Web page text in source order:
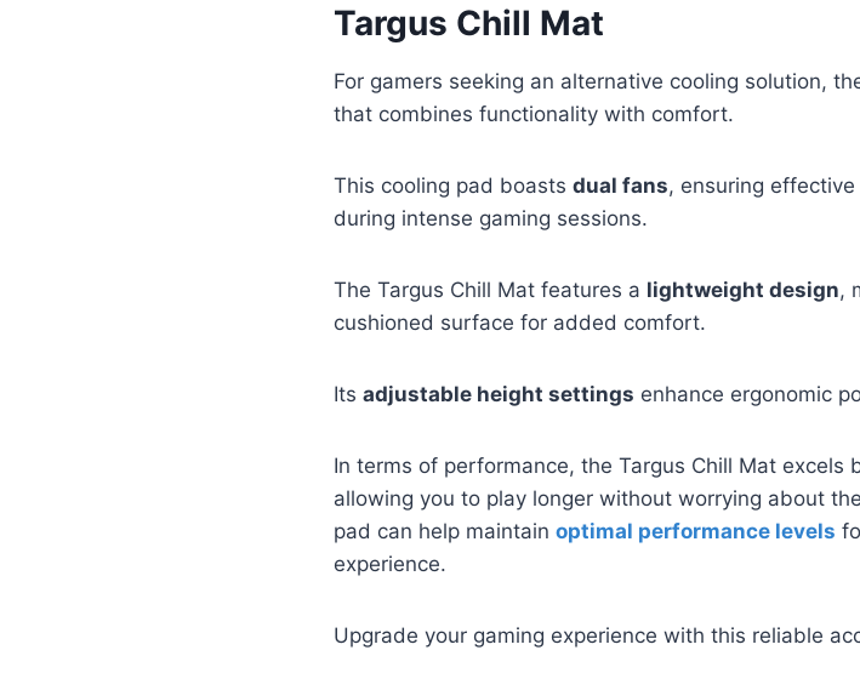
Targus Chill Mat
For gamers seeking an alternative cooling solution,
that combines functionality with comfort.
This cooling pad boasts dual fans, ensuring
during intense gaming sessions.
The Targus Chill Mat features a lightweight design,
cushioned surface for added comfort.
Its adjustable height settings enhance ergonomic
In terms of performance, the Targus Chill Mat excels
allowing you to play longer without worrying about
pad can help maintain optimal performance levels
experience.
Upgrade your gaming experience with this reliable